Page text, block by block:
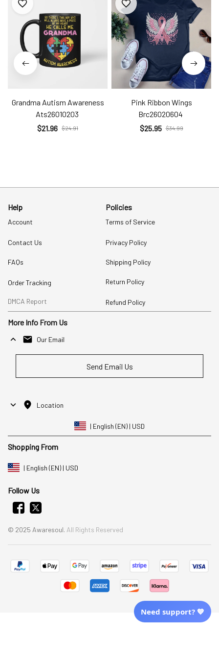
Grandma Autism Awareness
Ats26010203
$21.96 $24.91
Pink Ribbon Wings
Brc26020604
$25.95 $34.99
Help
Account
Contact Us
FAQs
Order Tracking
DMCA Report
Policies
Terms of Service
Privacy Policy
Shipping Policy
Return Policy
Refund Policy
More Info From Us
Our Email
Send Email Us
Location
| English (EN) | USD
Shopping From
| English (EN) | USD
Follow Us
© 2025 Awaresoul. All Rights Reserved
Need support? 💙